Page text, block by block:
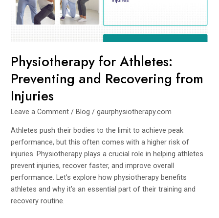
Physiotherapy for Athletes:
Preventing and Recovering from
Injuries
Leave a Comment /Blog /gaurphysiotherapy.com
Athletes push their bodies to the limit to achieve peak
performance, but this often comes with a higher risk of
injuries. Physiotherapy plays a crucial role in helping athletes
prevent injuries, recover faster, and improve overall
performance. Let’s explore how physiotherapy benefits
athletes and why it’s an essential part of their training and
recovery routine.
from
Injuries